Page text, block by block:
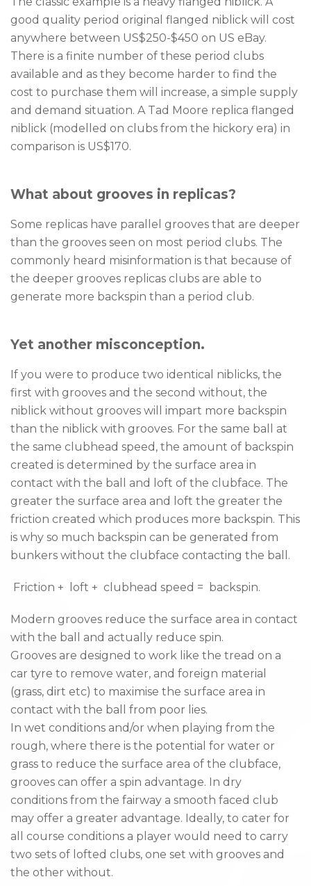
good quality period original flanged niblick will cost
anywhere between US$250-$450 on US eBay.
There is a finite number of these period clubs
available and as they become harder to find the
cost to purchase them will increase, a simple supply
and demand situation. A Tad Moore replica flanged
niblick (modelled on clubs from the hickory era) in
comparison is US$170.
What about grooves in replicas?
Some replicas have parallel grooves that are deeper
than the grooves seen on most period clubs. The
commonly heard misinformation is that because of
the deeper grooves replicas clubs are able to
generate more backspin than a period club.
Yet another misconception.
If you were to produce two identical niblicks, the
first with grooves and the second without, the
niblick without grooves will impart more backspin
than the niblick with grooves. For the same ball at
the same clubhead speed, the amount of backspin
created is determined by the surface area in
contact with the ball and loft of the clubface. The
greater the surface area and loft the greater the
friction created which produces more backspin. This
is why so much backspin can be generated from
bunkers without the clubface contacting the ball.
­ Friction + ­ loft + ­ clubhead speed = ­ backspin.
Modern grooves reduce the surface area in contact
with the ball and actually reduce spin.
Grooves are designed to work like the tread on a
car tyre to remove water, and foreign material
(grass, dirt etc) to maximise the surface area in
contact with the ball from poor lies.
In wet conditions and/or when playing from the
rough, where there is the potential for water or
grass to reduce the surface area of the clubface,
grooves can offer a spin advantage. In dry
conditions from the fairway a smooth faced club
may offer a greater advantage. Ideally, to cater for
all course conditions a player would need to carry
two sets of lofted clubs, one set with grooves and
the other without.